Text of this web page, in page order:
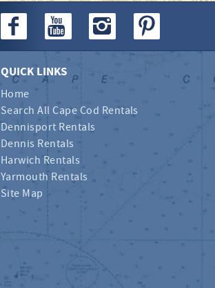
QUICK LINKS
Home
Search All Cape Cod Rentals
Dennisport Rentals
Dennis Rentals
Harwich Rentals
Yarmouth Rentals
Site Map